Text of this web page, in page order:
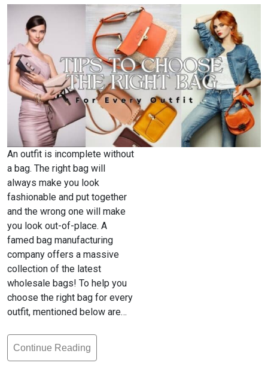
An outfit is incomplete without
a bag. The right bag will
always make you look
fashionable and put together
and the wrong one will make
you look out-of-place. A
famed bag manufacturing
company offers a massive
collection of the latest
wholesale bags! To help you
choose the right bag for every
outfit, mentioned below are…
Continue Reading
6